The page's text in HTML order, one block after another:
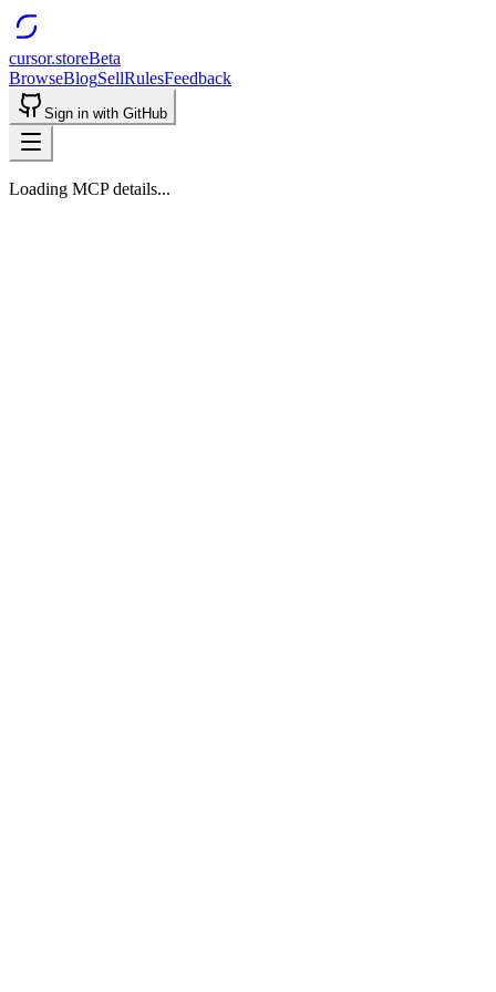
cursor.storeBeta
BrowseBlogSellRulesFeedback
Sign in with GitHub
Loading MCP details...